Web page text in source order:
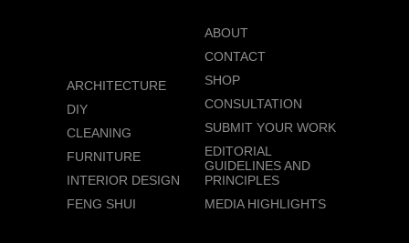
ARCHITECTURE
DIY
CLEANING
FURNITURE
INTERIOR DESIGN
FENG SHUI
ABOUT
CONTACT
SHOP
CONSULTATION
SUBMIT YOUR WORK
EDITORIAL
GUIDELINES AND
PRINCIPLES
MEDIA HIGHLIGHTS